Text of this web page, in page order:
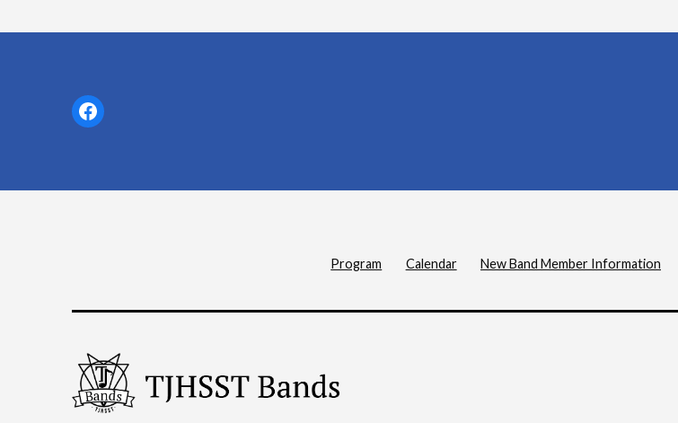
Facebook
Program Calendar New Band Member Information